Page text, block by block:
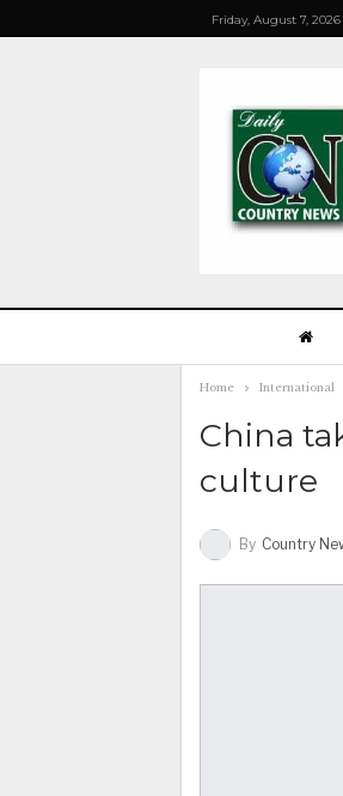
Friday, August 7, 2026
Home International
China
culture
By Country